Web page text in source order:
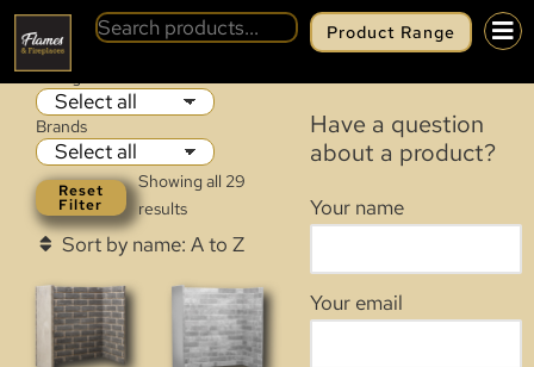
Product Range
CHAMBERS
Categories
Brands
Reset
Filter
Showing all 29
results
Have a question
about a product?
Your name
Your email